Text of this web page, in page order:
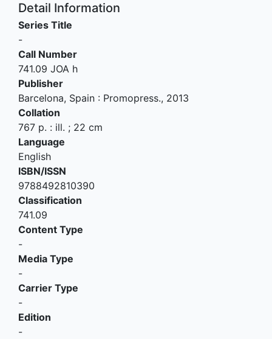
Detail Information
Series Title
-
Call Number
741.09 JOA h
Publisher
Barcelona, Spain : Promopress., 2013
Collation
767 p. : ill. ; 22 cm
Language
English
ISBN/ISSN
9788492810390
Classification
741.09
Content Type
-
Media Type
-
Carrier Type
-
Edition
-